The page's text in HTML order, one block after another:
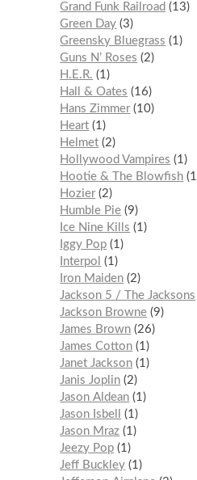
Grand Funk Railroad
13
Green Day 3
Greensky Bluegrass
1
Guns N’ Roses
2
H.E.R.
1
Hall & Oates
16
Hans Zimmer 10
Heart 1
Helmet 2
Hollywood Vampires
1
Hootie & The Blowfish 1
Hozier 2
Humble Pie 9
Ice Nine Kills
1
Iggy Pop 1
Interpol
1
Iron Maiden 2
Jackson 5 / The Jacksons
Jackson Browne 9
James Brown 26
James Cotton 1
Janet Jackson 1
Janis Joplin 2
Jason Aldean 1
Jason Isbell
1
Jason Mraz 1
Jeezy Pop 1
Jeff Buckley 1